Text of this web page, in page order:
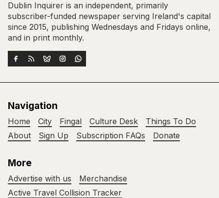
Dublin Inquirer is an independent, primarily
subscriber-funded newspaper serving Ireland's capital
since 2015, publishing Wednesdays and Fridays online,
and in print monthly.
Navigation
Home City Fingal Culture Desk
Things To Do
About
Sign Up Subscription FAQs Donate
More
Advertise with us
Merchandise
Active Travel Collision Tracker